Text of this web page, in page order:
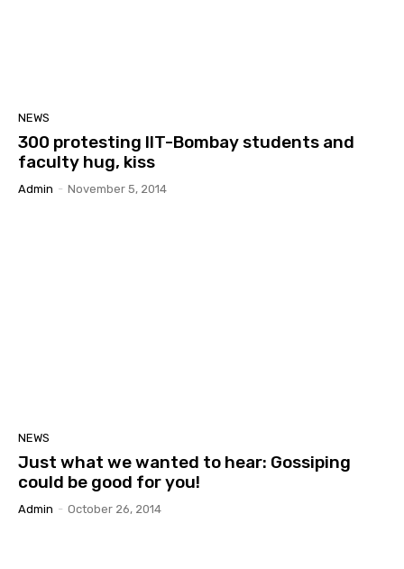
NEWS
300 protesting IIT-Bombay students and
faculty hug, kiss
Admin - November 5, 2014
NEWS
Just what we wanted to hear: Gossiping
could be good for you!
Admin - October 26, 2014